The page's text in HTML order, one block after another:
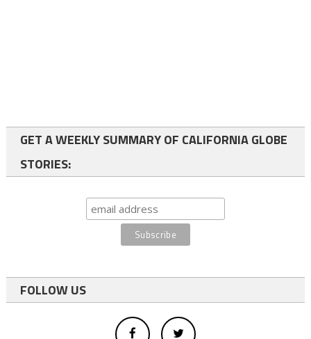
GET A WEEKLY SUMMARY OF CALIFORNIA GLOBE
STORIES:
FOLLOW US